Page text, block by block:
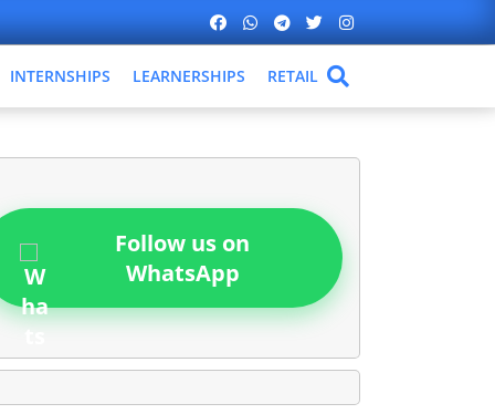
INTERNSHIPS LEARNERSHIPS RETAIL
Follow us on
WhatsApp